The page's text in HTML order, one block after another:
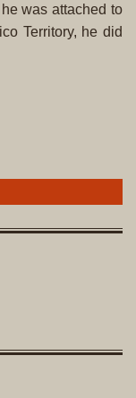
was attached to
Territory, he did